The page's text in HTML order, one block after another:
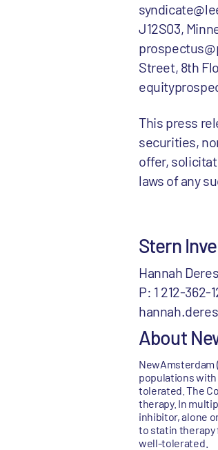
J12S03,
Street, 8th
This press
securities,
offer,
laws of any
Stern
Hannah
P: 1 212-362-
About
NewAmsterdam
populations
tolerated. The
therapy. In
inhibitor, alone
to statin therapy
well-tolerated.